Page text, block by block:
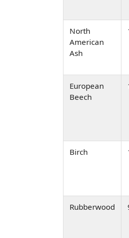
North
American
Ash
European
Beech
Birch
Rubberwood